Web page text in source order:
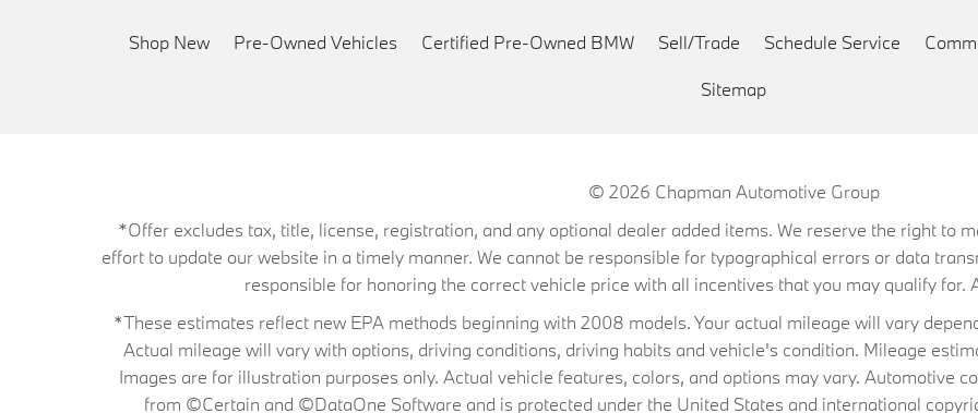
Shop New Pre-Owned Vehicles Certified Pre-Owned BMW Sell/Trade Schedule Service
Sitemap
© 2026 Chapman Automotive Group
*Offer excludes tax, title, license, registration, and any optional dealer added items. We reserve the right to
effort to update our website in a timely manner. We cannot be responsible for typographical errors or data
responsible for honoring the correct vehicle price with all incentives that you may qualify for.
*These estimates reflect new EPA methods beginning with 2008 models. Your actual mileage will vary
Actual mileage will vary with options, driving conditions, driving habits and vehicle's condition. Mileage
Images are for illustration purposes only. Actual vehicle features, colors, and options may vary. Automotive
from ©Certain and ©DataOne Software and is protected under the United States and international